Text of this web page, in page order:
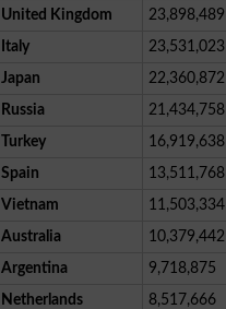
United Kingdom
23,898,489
Italy
23,531,023
Japan
22,360,872
Russia
21,434,758
Turkey
16,919,638
Spain
13,511,768
Vietnam
11,503,334
Australia
10,379,442
Argentina
9,718,875
Netherlands
8,517,666